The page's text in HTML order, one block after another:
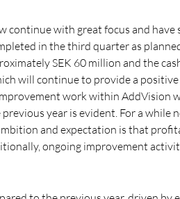
continue with great focus and
in the third quarter as
SEK 60 million and the
will continue to provide a
work within AddVision
year is evident. For a while
and expectation is that
ongoing improvement